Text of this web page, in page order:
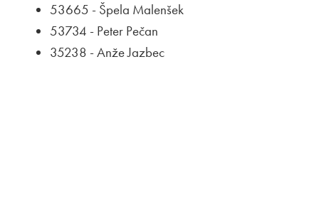
53665 - Špela Malenšek
53734 - Peter Pečan
35238 - Anže Jazbec